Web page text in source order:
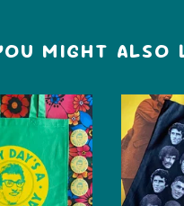
MIGHT ALSO